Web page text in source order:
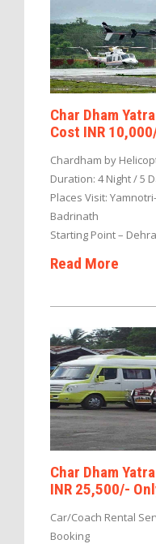
Char Dham
Cost INR
Chardham by
Duration: 4 Night / 5
Places Visit:
Badrinath
Starting Point –
Read More
Char Dham
INR 25,500/-
Car/Coach Rental
Booking